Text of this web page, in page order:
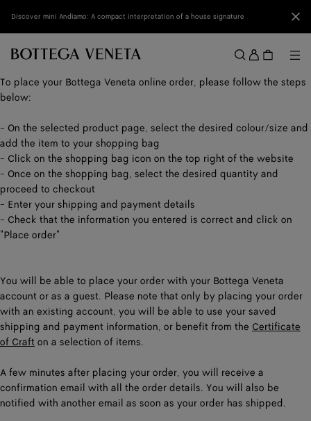
Discover mini Andiamo: A compact interpretation of a house signature
Menu
Sign
in
To place your Bottega Veneta online order, please follow the steps
below:
- On the selected product page, select the desired colour/size and
add the item to your shopping bag
- Click on the shopping bag icon on the top right of the website
- Once on the shopping bag, select the desired quantity and
proceed to checkout
- Enter your shipping and payment details
- Check that the information you entered is correct and click on
"Place order"
You will be able to place your order with your Bottega Veneta
account or as a guest. Please note that only by placing your order
with an existing account, you will be able to use your saved
shipping and payment information, or benefit from the Certificate
of Craft on a selection of items.
A few minutes after placing your order, you will receive a
confirmation email with all the order details. You will also be
notified with another email as soon as your order has shipped.